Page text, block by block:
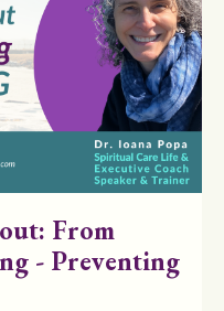
From
- Preventing